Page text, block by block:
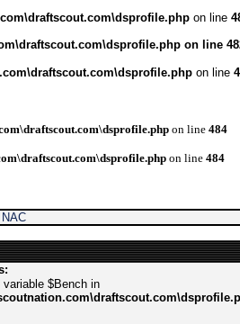
on line
on line
on line
on line 484
on line 484
variable $Bench in